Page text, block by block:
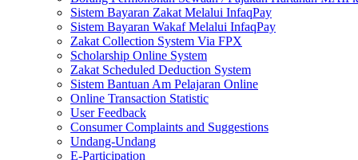
Sistem Bayaran Zakat Melalui InfaqPay
Sistem Bayaran Wakaf Melalui InfaqPay
Zakat Collection System Via FPX
Scholarship Online System
Zakat Scheduled Deduction System
Sistem Bantuan Am Pelajaran Online
Online Transaction Statistic
User Feedback
Consumer Complaints and Suggestions
Undang-Undang
E-Participation